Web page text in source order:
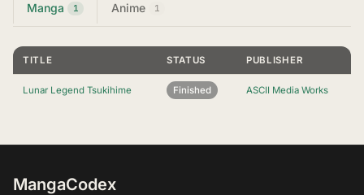
Manga 1 Anime 1
TITLE STATUS PUBLISHER
Lunar Legend Tsukihime Finished ASCII Media Works
MangaCodex